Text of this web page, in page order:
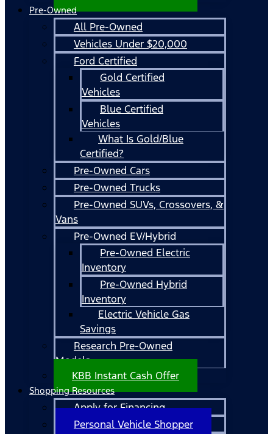
Pre-Owned
All Pre-Owned
Vehicles Under $20,000
Ford Certified
Gold Certified
Vehicles
Blue Certified
Vehicles
What Is Gold/Blue
Certified?
Pre-Owned Cars
Pre-Owned Trucks
Pre-Owned SUVs, Crossovers, &
Vans
Pre-Owned EV/Hybrid
Pre-Owned Electric
Inventory
Pre-Owned Hybrid
Inventory
Electric Vehicle Gas
Savings
Research Pre-Owned
Models
KBB Instant Cash Offer
Shopping Resources
Apply for Financing
Personal Vehicle Shopper